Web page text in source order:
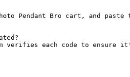
Pendant Bro cart, and
verifies each code to